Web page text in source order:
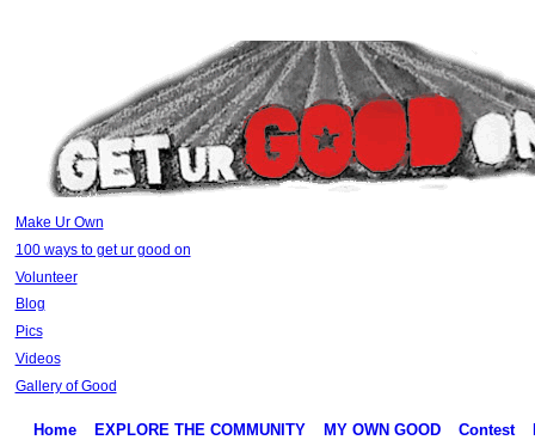
Make Ur Own
100 ways to get ur good on
Volunteer
Blog
Pics
Videos
Gallery of Good
Home EXPLORE THE COMMUNITY MY OWN GOOD Contest